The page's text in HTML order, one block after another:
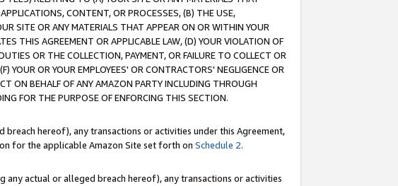
CONTENT, OR PROCESSES, (B) THE USE,
SITE OR ANY MATERIALS THAT APPEAR ON OR WITHIN YOUR
THIS AGREEMENT OR APPLICABLE LAW, (D) YOUR VIOLATION OF
OR THE COLLECTION, PAYMENT, OR FAILURE TO COLLECT OR
YOUR OR YOUR EMPLOYEES' OR CONTRACTORS' NEGLIGENCE OR
ON BEHALF OF ANY AMAZON PARTY INCLUDING THROUGH
FOR THE PURPOSE OF ENFORCING THIS SECTION.
hereof), any transactions or activities under this Agreement,
for the applicable Amazon Site set forth on Schedule 2.
any actual or alleged breach hereof), any transactions or activities